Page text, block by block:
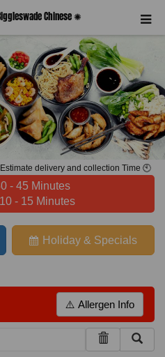
Chinese ✺
Estimate delivery and collection Time 🕙
- 45 Minutes
- 15 Minutes
Holiday & Specials
⚠️ Allergen Info